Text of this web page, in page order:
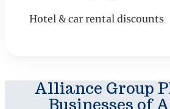
Hotel & car rental discounts
Alliance Group
Businesses of